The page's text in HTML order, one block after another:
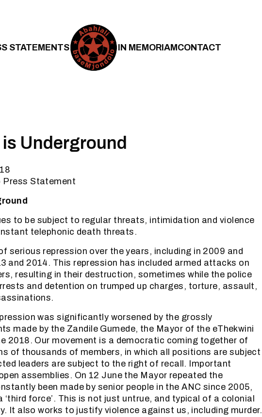
STATEMENTS IN MEMORIAMCONTACT
is Underground
Press Statement
to be subject to regular threats, intimidation and violence
telephonic death threats.
serious repression over the years, including in 2009 and
and 2014. This repression has included armed attacks on
resulting in their destruction, sometimes while the police
and detention on trumped up charges, torture, assault,
was significantly worsened by the grossly
made by the Zandile Gumede, the Mayor of the eThekwini
2018. Our movement is a democratic coming together of
of thousands of members, in which all positions are subject
leaders are subject to the right of recall. Important
assemblies. On 12 June the Mayor repeated the
been made by senior people in the ANC since 2005,
force’. This is not just untrue, and typical of a colonial
It also works to justify violence against us, including murder.